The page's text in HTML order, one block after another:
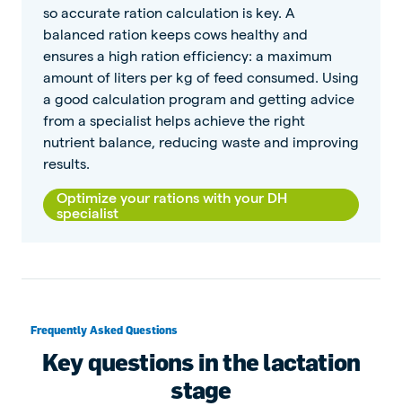
so accurate ration calculation is key. A
balanced ration keeps cows healthy and
ensures a high ration efficiency: a maximum
amount of liters per kg of feed consumed. Using
a good calculation program and getting advice
from a specialist helps achieve the right
nutrient balance, reducing waste and improving
results.
Optimize your rations with your DH
specialist
Frequently Asked Questions
Key questions in the lactation
stage